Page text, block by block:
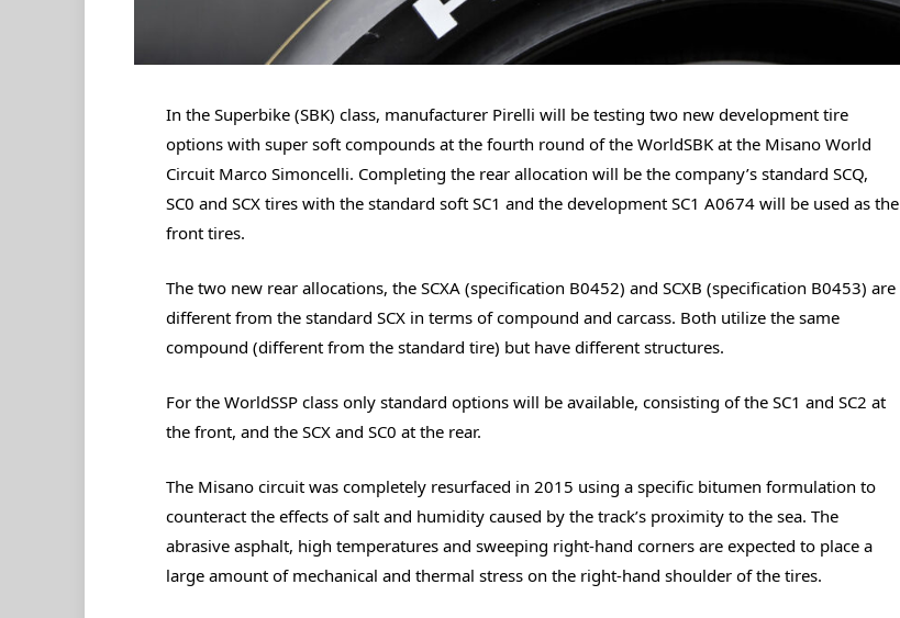
In the Superbike (SBK) class, manufacturer Pirelli will be testing two new development tire
options with super soft compounds at the fourth round of the WorldSBK at the Misano World
Circuit Marco Simoncelli. Completing the rear allocation will be the company’s standard SCQ,
SC0 and SCX tires with the standard soft SC1 and the development SC1 A0674 will be used as the
front tires.
The two new rear allocations, the SCXA (specification B0452) and SCXB (specification B0453) are
different from the standard SCX in terms of compound and carcass. Both utilize the same
compound (different from the standard tire) but have different structures.
For the WorldSSP class only standard options will be available, consisting of the SC1 and SC2 at
the front, and the SCX and SC0 at the rear.
The Misano circuit was completely resurfaced in 2015 using a specific bitumen formulation to
counteract the effects of salt and humidity caused by the track’s proximity to the sea. The
abrasive asphalt, high temperatures and sweeping right-hand corners are expected to place a
large amount of mechanical and thermal stress on the right-hand shoulder of the tires.